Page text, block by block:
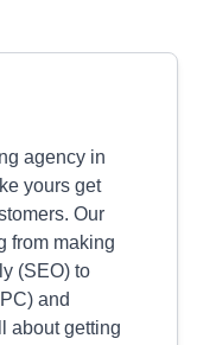
agency in
yours get
Our
from making
(SEO) to
and
about getting